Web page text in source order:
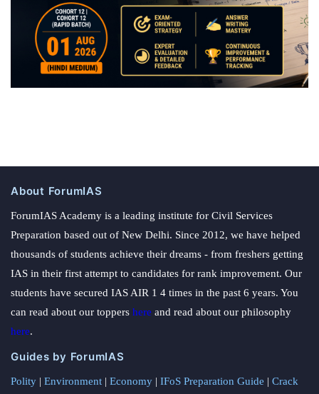
About ForumIAS
ForumIAS Academy is a leading institute for Civil Services
Preparation based out of New Delhi. Since 2012, we have helped
thousands of students achieve their dreams - from freshers getting
IAS in their first attempt to candidates for rank improvement. Our
students have secured IAS AIR 1 4 times in the past 6 years. You
can read about our toppers here and read about our philosophy
here.
Guides by ForumIAS
Polity | Environment | Economy | IFoS Preparation Guide | Crack